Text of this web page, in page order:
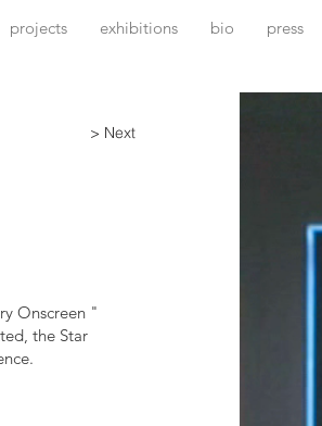
projects exhibitions bio press
> Next
Onscreen "
the Star